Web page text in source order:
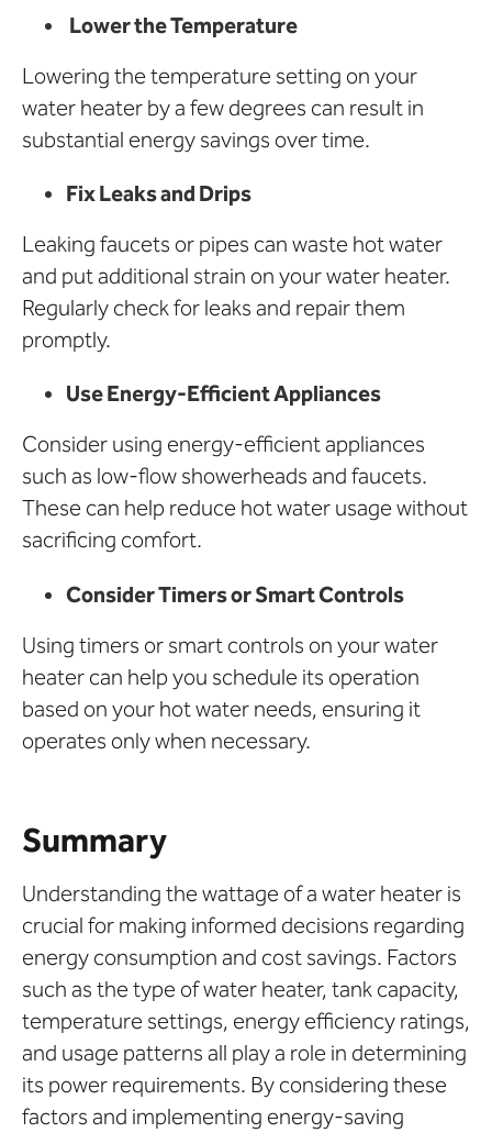
Lower the Temperature
Lowering the temperature setting on your
water heater by a few degrees can result in
substantial energy savings over time.
Fix Leaks and Drips
Leaking faucets or pipes can waste hot water
and put additional strain on your water heater.
Regularly check for leaks and repair them
promptly.
Use Energy-Efficient Appliances
Consider using energy-efficient appliances
such as low-flow showerheads and faucets.
These can help reduce hot water usage without
sacrificing comfort.
Consider Timers or Smart Controls
Using timers or smart controls on your water
heater can help you schedule its operation
based on your hot water needs, ensuring it
operates only when necessary.
Summary
Understanding the wattage of a water heater is
crucial for making informed decisions regarding
energy consumption and cost savings. Factors
such as the type of water heater, tank capacity,
temperature settings, energy efficiency ratings,
and usage patterns all play a role in determining
its power requirements. By considering these
factors and implementing energy-saving